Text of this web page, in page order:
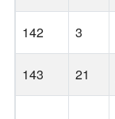
142 3
143 21